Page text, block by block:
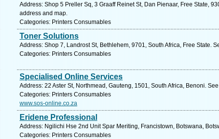
Address: Shop 5 Preller Sq, 3 Graaff Reinet St, Dan Pienaar, Free State,
address and map.
Categories: Printers Consumables
Toner Solutions
Address: Shop 7, Landrost St, Bethlehem, 9701, South Africa, Free State.
Categories: Printers Consumables
Specialised Online Services
Address: 22 Aster St, Northmead, Gauteng, 1501, South Africa, Benoni.
Categories: Printers Consumables
www.sos-online.co.za
Eridene Professional
Address: Ngilichi Hse 2nd Unit Spar Meriting, Francistown, Botswana,
Categories: Printers Consumables